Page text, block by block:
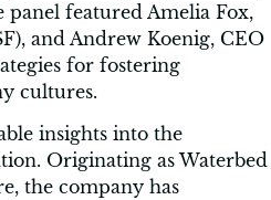
panel featured Amelia Fox,
and Andrew Koenig, CEO
for fostering
cultures.
insights into the
Originating as Waterbed
the company has